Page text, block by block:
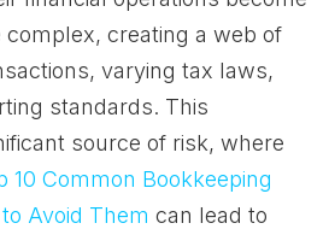
creating a web of
varying tax laws,
standards. This
source of risk, where
10 Common Bookkeeping
Avoid Them can lead to